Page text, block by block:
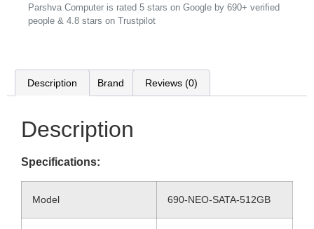
Parshva Computer is rated 5 stars on Google by 690+ verified
people & 4.8 stars on Trustpilot
Description Brand Reviews (0)
Description
Specifications:
Model 690-NEO-SATA-512GB